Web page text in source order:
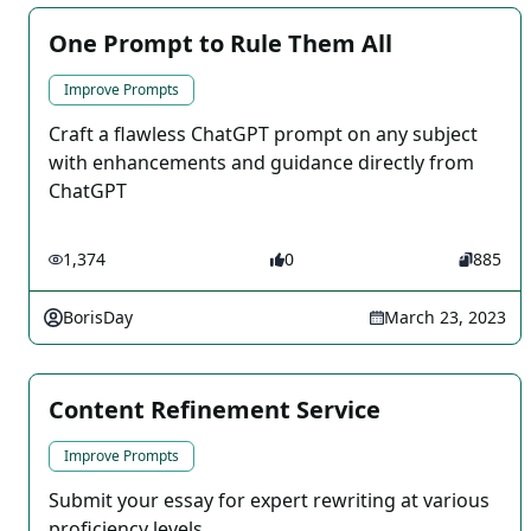
One Prompt to Rule Them All
Improve Prompts
Craft a flawless ChatGPT prompt on any subject
with enhancements and guidance directly from
ChatGPT
1,374 0 885
BorisDay March 23, 2023
Content Refinement Service
Improve Prompts
Submit your essay for expert rewriting at various